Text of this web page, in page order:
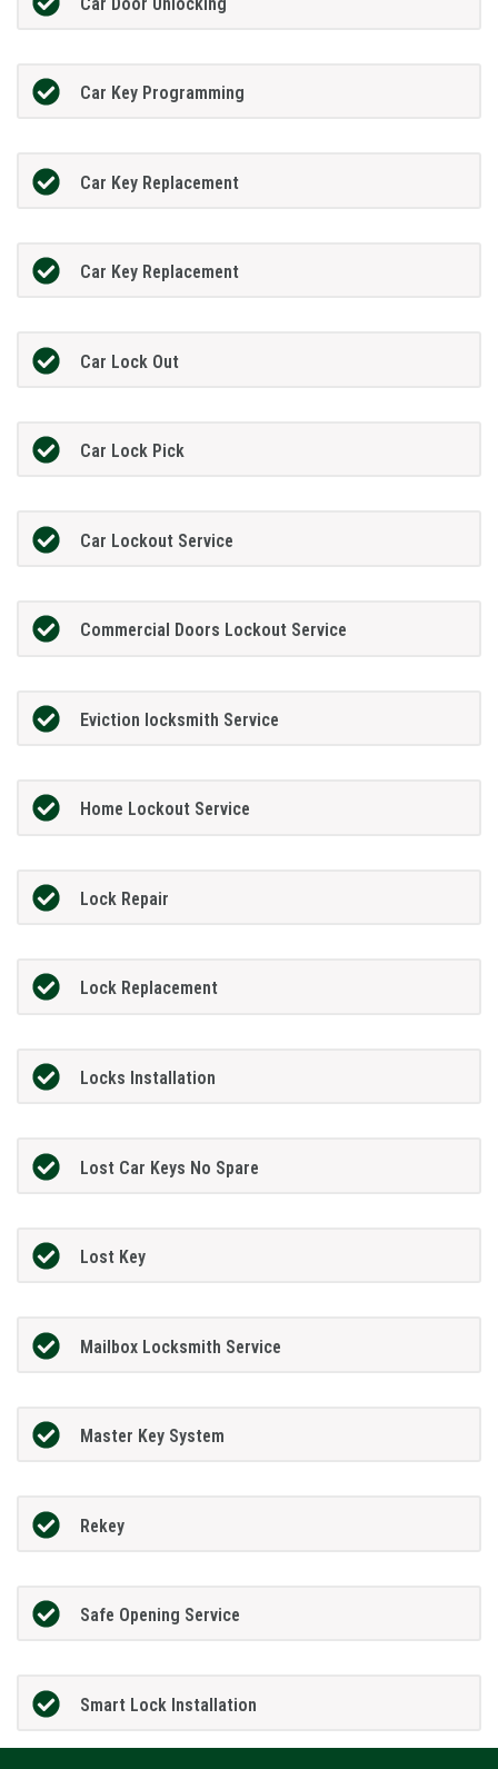
Car Key Programming
Car Key Replacement
Car Key Replacement
Car Lock Out
Car Lock Pick
Car Lockout Service
Commercial Doors Lockout Service
Eviction locksmith Service
Home Lockout Service
Lock Repair
Lock Replacement
Locks Installation
Lost Car Keys No Spare
Lost Key
Mailbox Locksmith Service
Master Key System
Rekey
Safe Opening Service
Smart Lock Installation